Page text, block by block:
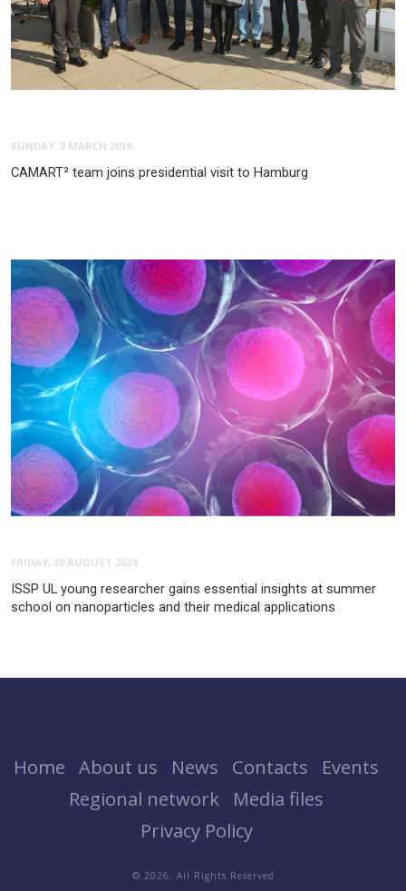
SUNDAY, 3 MARCH 2019
CAMART² team joins presidential visit to Hamburg
FRIDAY, 30 AUGUST 2024
ISSP UL young researcher gains essential insights at summer
school on nanoparticles and their medical applications
Home About us News Contacts
Events
Regional network
Media files
Privacy Policy
© 2026. All Rights Reserved